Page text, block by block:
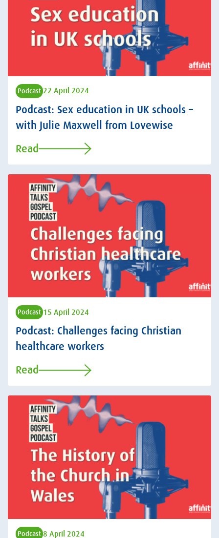
Podcast 22 April 2024
Podcast: Sex education in UK schools –
with Julie Maxwell from Lovewise
Read
Podcast 15 April 2024
Podcast: Challenges facing Christian
healthcare workers
Read
Podcast 8 April 2024